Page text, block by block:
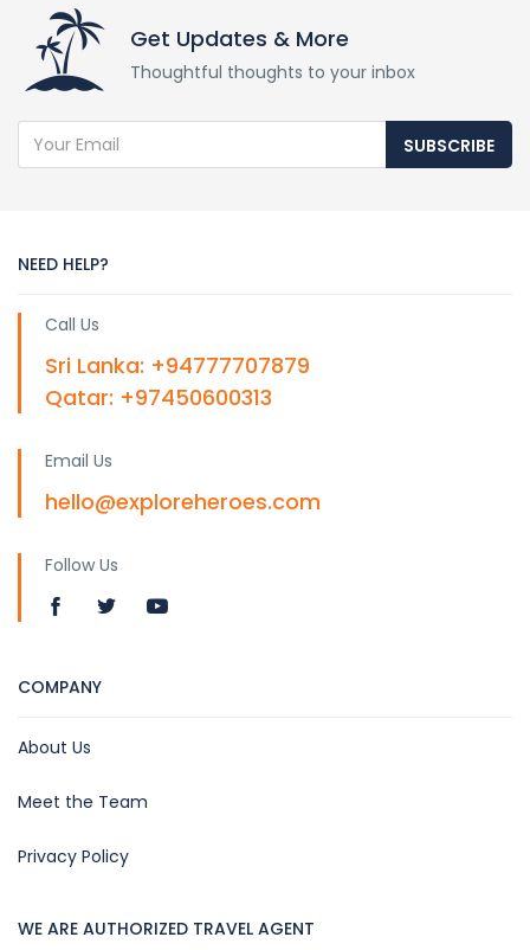
Get Updates & More
Thoughtful thoughts to your inbox
SUBSCRIBE
NEED HELP?
Call Us
Sri Lanka: +94777707879
Qatar: +97450600313
Email Us
hello@exploreheroes.com
Follow Us
COMPANY
About Us
Meet the Team
Privacy Policy
WE ARE AUTHORIZED TRAVEL AGENT